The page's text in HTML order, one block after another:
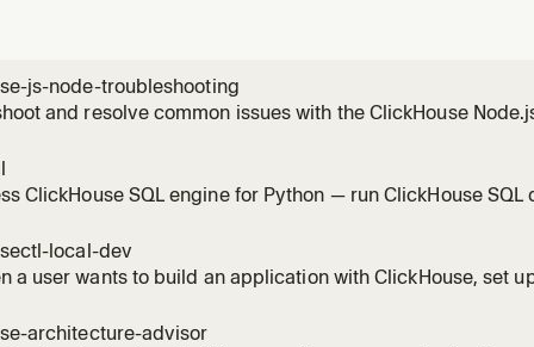
js-node-troubleshooting
and resolve common issues with the ClickHouse
questions involving the Node.js client specifically —
Alive p
ClickHouse SQL engine for Python — run ClickHouse
against Parquet/CSV/ JSON files, use ClickHouse table
local-dev
a user wants to build an application with ClickHouse, set
with ClickHouse. Covers the full flow from zero to a
architecture-advisor